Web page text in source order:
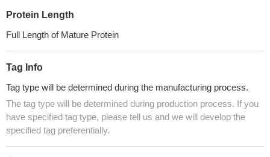
Protein Length
Full Length of Mature Protein
Tag Info
Tag type will be determined during the manufacturing process.
The tag type will be determined during production process. If you
have specified tag type, please tell us and we will develop the
specified tag preferentially.